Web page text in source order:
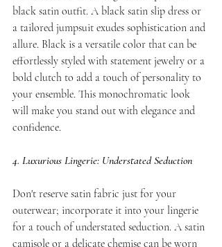
black satin outfit. A black satin slip dress or
a tailored jumpsuit exudes sophistication and
allure. Black is a versatile color that can be
effortlessly styled with statement jewelry or a
bold clutch to add a touch of personality to
your ensemble. This monochromatic look
will make you stand out with elegance and
confidence.
4. Luxurious Lingerie: Understated Seduction
Don't reserve satin fabric just for your
outerwear; incorporate it into your lingerie
for a touch of understated seduction. A satin
camisole or a delicate chemise can be worn